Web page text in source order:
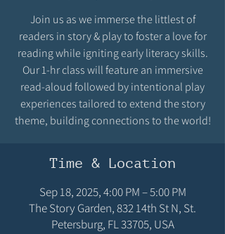
Join us as we immerse the littlest of
readers in story & play to foster a love for
reading while igniting early literacy skills.
Our 1-hr class will feature an immersive
read-aloud followed by intentional play
experiences tailored to extend the story
theme, building connections to the world!
Time & Location
Sep 18, 2025, 4:00 PM – 5:00 PM
The Story Garden, 832 14th St N, St.
Petersburg, FL 33705, USA